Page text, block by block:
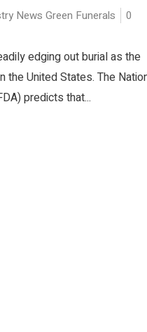
News Green Funerals
0
edging out burial as the
United States. The
predicts that...